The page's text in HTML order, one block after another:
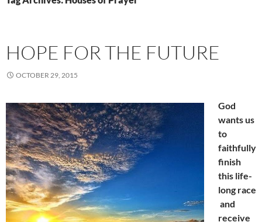
HOPE FOR THE FUTURE
OCTOBER 29, 2015
God
wants us
to
faithfully
finish
this life-
long race
and
receive